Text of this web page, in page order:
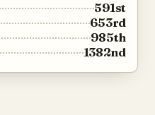
591st
653rd
985th
1382nd